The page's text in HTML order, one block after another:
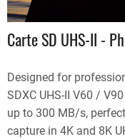
Carte SD UHS-II -
Designed for
SDXC UHS-II V60 /
up to 300 MB/s,
capture in 4K and 8K